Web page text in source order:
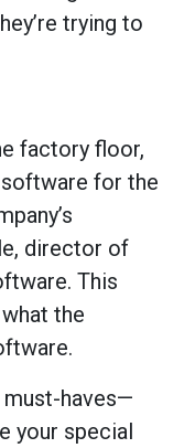
trying to
factory floor,
for the
director of
This
the
must-haves—
your special